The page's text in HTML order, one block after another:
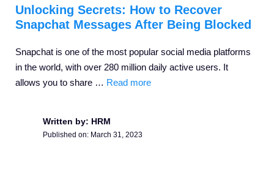
Unlocking Secrets: How to Recover
Snapchat Messages After Being Blocked
Snapchat is one of the most popular social media platforms
in the world, with over 280 million daily active users. It
allows you to share … Read more
Written by: HRM
Published on: March 31, 2023